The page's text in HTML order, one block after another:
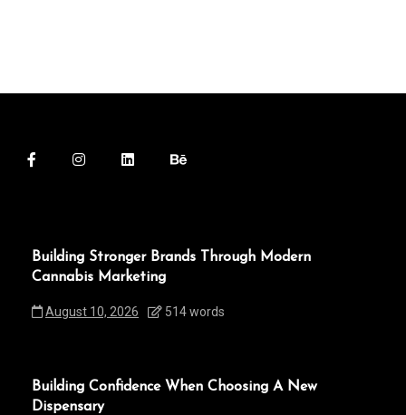
Building Stronger Brands Through Modern
Cannabis Marketing
August 10, 2026 514 words
Building Confidence When Choosing A New
Dispensary